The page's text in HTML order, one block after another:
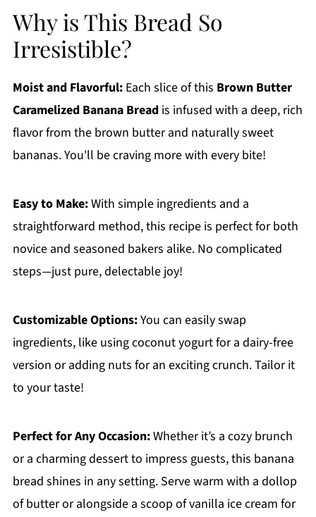
Why is This Bread So
Irresistible?
Moist and Flavorful:Each slice of this Brown Butter
Caramelized Banana Breadis infused with a deep, rich
flavor from the brown butter and naturally sweet
bananas. You'll be craving more with every bite!
Easy to Make:With simple ingredients and a
straightforward method, this recipe is perfect for both
novice and seasoned bakers alike. No complicated
steps—just pure, delectable joy!
Customizable Options:You can easily swap
ingredients, like using coconut yogurt for a dairy-free
version or adding nuts for an exciting crunch. Tailor it
to your taste!
Perfect for Any Occasion:Whether it’s a cozy brunch
or a charming dessert to impress guests, this banana
bread shines in any setting. Serve warm with a dollop
of butter or alongside a scoop of vanilla ice cream for